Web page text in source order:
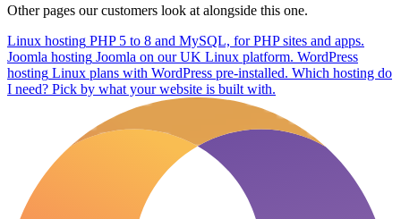
Other pages our customers look at alongside this one.
Linux hosting PHP 5 to 8 and MySQL, for PHP sites and apps.
Joomla hosting Joomla on our UK Linux platform. WordPress
hosting Linux plans with WordPress pre-installed. Which hosting do
I need? Pick by what your website is built with.